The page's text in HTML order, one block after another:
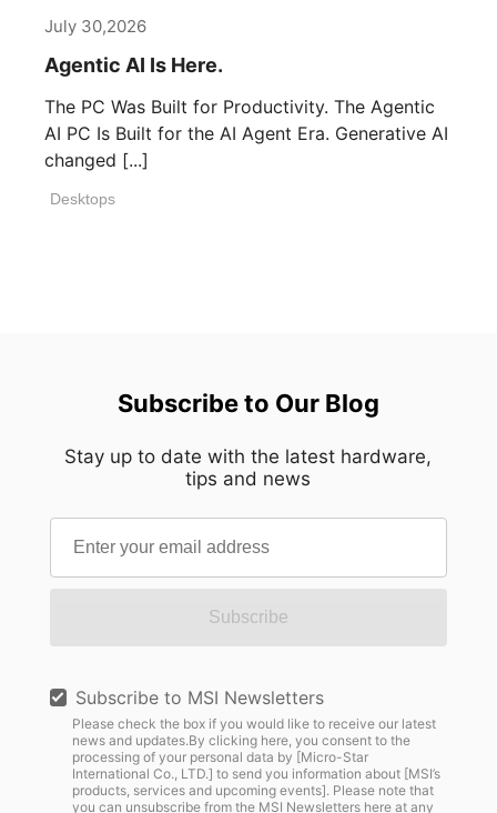
July 30,2026
Agentic AI Is Here.
The PC Was Built for Productivity. The Agentic
AI PC Is Built for the AI Agent Era. Generative AI
changed [...]
Desktops
Subscribe to Our Blog
Stay up to date with the latest hardware,
tips and news
Subscribe
Subscribe to MSI Newsletters
Please check the box if you would like to receive our latest
news and updates.By clicking here, you consent to the
processing of your personal data by [Micro-Star
International Co., LTD.] to send you information about [MSI’s
products, services and upcoming events]. Please note that
you can unsubscribe from the MSI Newsletters hereat any